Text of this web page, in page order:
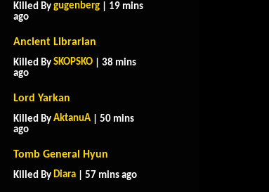
Killed By gugenberg | 19 mins
ago
Ancient Librarian
Killed By SKOPSKO | 38 mins
ago
Lord Yarkan
Killed By AktanuA | 50 mins
ago
Tomb General Hyun
Killed By Diara | 57 mins ago